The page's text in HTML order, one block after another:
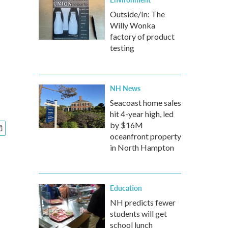
Outside/In: The
Willy Wonka
factory of product
testing
NH News
Seacoast home sales
hit 4-year high, led
by $16M
oceanfront property
in North Hampton
Education
NH predicts fewer
students will get
school lunch